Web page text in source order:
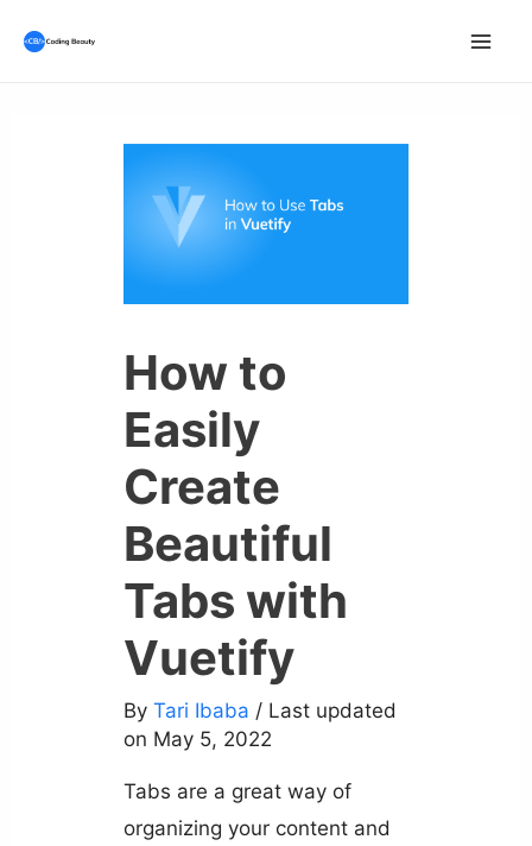
How to
Easily
Create
Beautiful
Tabs with
Vuetify
By Tari Ibaba / Last updated
on May 5, 2022
Tabs are a great way of
organizing your content and